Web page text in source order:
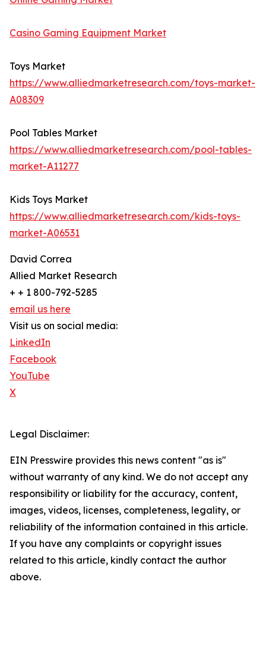
Casino Gaming Equipment Market
Toys Market
https://www.alliedmarketresearch.com/toys-market-
A08309
Pool Tables Market
https://www.alliedmarketresearch.com/pool-tables-
market-A11277
Kids Toys Market
https://www.alliedmarketresearch.com/kids-toys-
market-A06531
David Correa
Allied Market Research
+ + 1 800-792-5285
email us here
Visit us on social media:
LinkedIn
Facebook
YouTube
X
Legal Disclaimer:
EIN Presswire provides this news content "as is"
without warranty of any kind. We do not accept any
responsibility or liability for the accuracy, content,
images, videos, licenses, completeness, legality, or
reliability of the information contained in this article.
If you have any complaints or copyright issues
related to this article, kindly contact the author
above.